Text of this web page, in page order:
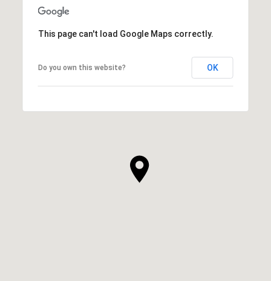
This page can't load Google Maps correctly.
Do you own this website? OK